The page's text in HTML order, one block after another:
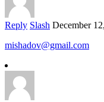
Reply Slash December
mishadov@gmail.com